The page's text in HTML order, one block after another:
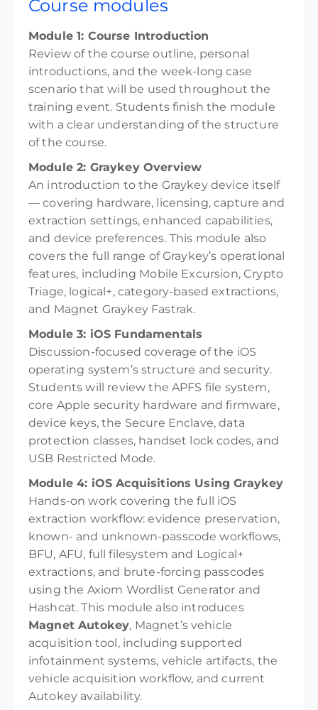
Course modules
Module 1: Course Introduction
Review of the course outline, personal
introductions, and the week-long case
scenario that will be used throughout the
training event. Students finish the module
with a clear understanding of the structure
of the course.
Module 2: Graykey Overview
An introduction to the Graykey device itself
— covering hardware, licensing, capture and
extraction settings, enhanced capabilities,
and device preferences. This module also
covers the full range of Graykey’s operational
features, including Mobile Excursion, Crypto
Triage, logical+, category-based extractions,
and Magnet Graykey Fastrak.
Module 3: iOS Fundamentals
Discussion-focused coverage of the iOS
operating system’s structure and security.
Students will review the APFS file system,
core Apple security hardware and firmware,
device keys, the Secure Enclave, data
protection classes, handset lock codes, and
USB Restricted Mode.
Module 4: iOS Acquisitions Using Graykey
Hands-on work covering the full iOS
extraction workflow: evidence preservation,
known- and unknown-passcode workflows,
BFU, AFU, full filesystem and Logical+
extractions, and brute-forcing passcodes
using the Axiom Wordlist Generator and
Hashcat. This module also introduces
Magnet Autokey, Magnet’s vehicle
acquisition tool, including supported
infotainment systems, vehicle artifacts, the
vehicle acquisition workflow, and current
Autokey availability.